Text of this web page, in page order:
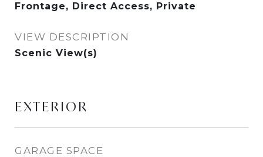
Frontage, Direct Access, Private
VIEW DESCRIPTION
Scenic View(s)
EXTERIOR
GARAGE SPACE